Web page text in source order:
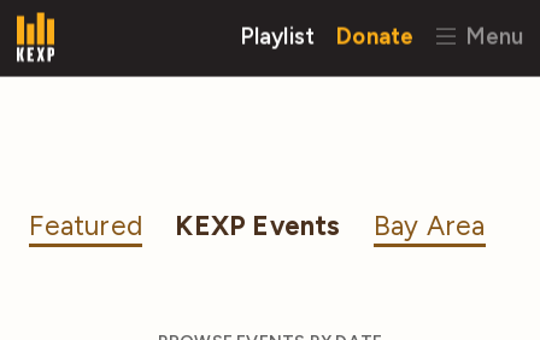
Playlist Donate Menu
Featured KEXP Events Bay Area